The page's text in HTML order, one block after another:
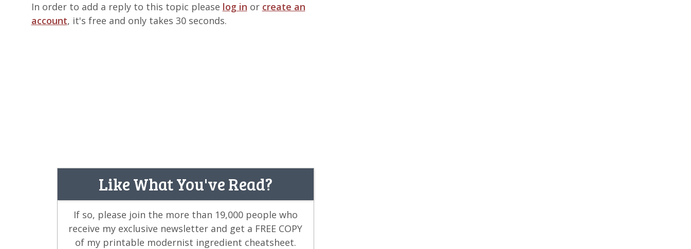
In order to add a reply to this topic please log in or create an
account, it's free and only takes 30 seconds.
Like What You've Read?
If so, please join the more than 19,000 people who
receive my exclusive newsletter and get a FREE COPY
of my printable modernist ingredient cheatsheet.